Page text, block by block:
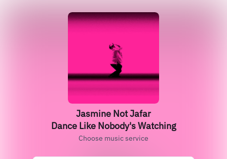
Jasmine Not Jafar
Dance Like Nobody's Watching
Choose music service